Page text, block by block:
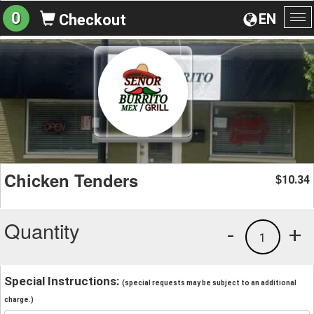
EN
0 Checkout
Chicken Tenders $10.34
Quantity +
1
-
Special Instructions: (special requests may be subject to an additional
charge.)